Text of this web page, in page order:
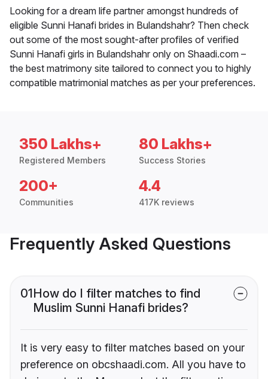
Looking for a dream life partner amongst hundreds of
eligible Sunni Hanafi brides in Bulandshahr? Then check
out some of the most sought-after profiles of verified
Sunni Hanafi girls in Bulandshahr only on Shaadi.com –
the best matrimony site tailored to connect you to highly
compatible matrimonial matches as per your preferences.
350 Lakhs+
Registered Members
80 Lakhs+
Success Stories
200+
Communities
4.4
417K reviews
Frequently Asked Questions
01How do I filter matches to find
Muslim Sunni Hanafi brides?
It is very easy to filter matches based on your
preference on obcshaadi.com. All you have to